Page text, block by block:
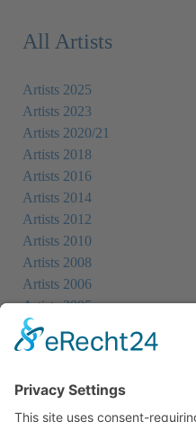
All Artists
Artists 2025
Artists 2023
Artists 2020/21
Artists 2018
Artists 2016
Artists 2014
Artists 2012
Artists 2010
Artists 2008
Artists 2006
Artists 2005
Artists 2004